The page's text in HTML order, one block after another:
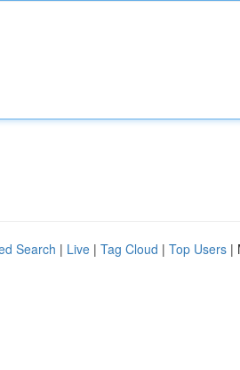
Search | Live | Tag Cloud | Top Users |